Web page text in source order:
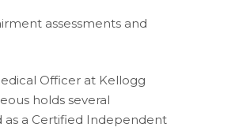
assessments and
Officer at Kellogg
holds several
as a Certified Independent